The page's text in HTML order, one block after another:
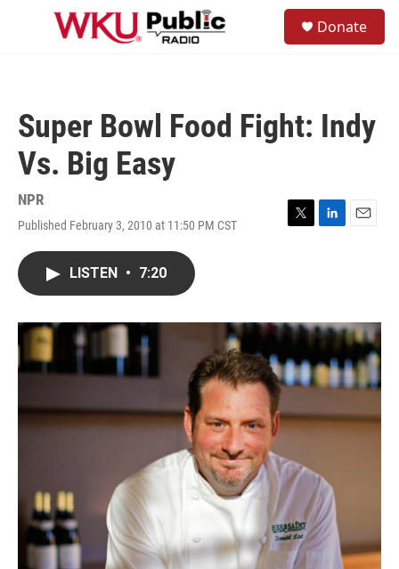
Skip to main content
Donate
Super Bowl Food Fight: Indy
Vs. Big Easy
NPR
Published February 3, 2010 at 11:50 PM CST
T
r
L
I
n
E
LISTEN • 7:20